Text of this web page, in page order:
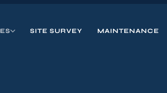
SITE SURVEY MAINTENANCE